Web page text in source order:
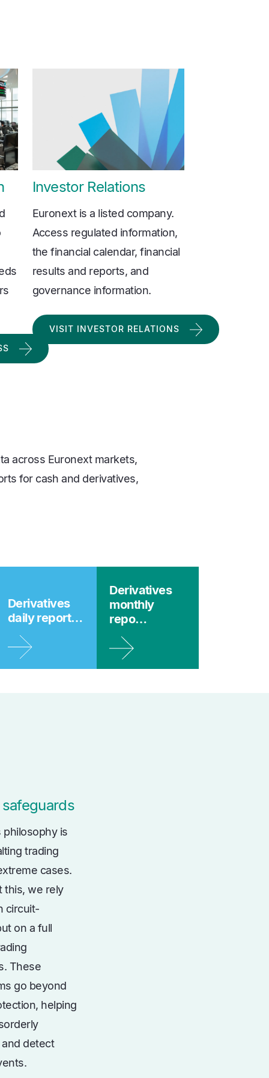
Investor Relations
Euronext is a listed company.
Access regulated information,
the financial calendar, financial
results and reports, and
governance information.
VISIT INVESTOR RELATIONS
across Euronext markets,
for cash and derivatives,
Derivatives
daily report…
Derivatives
monthly
repo…
philosophy is
trading
cases.
this, we rely
circuit-
on a full
These
go beyond
helping
detect